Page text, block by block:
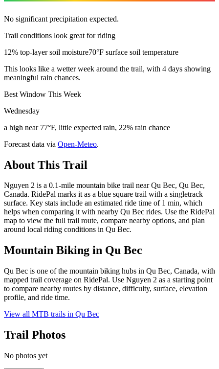
No significant precipitation expected.
Trail conditions look great for riding
12% top-layer soil moisture70°F surface soil temperature
This looks like a wetter week around the trail, with 4 days showing
meaningful rain chances.
Best Window This Week
Wednesday
a high near 77°F, little expected rain, 22% rain chance
Forecast data via Open-Meteo.
About This Trail
Nguyen 2 is a 0.1-mile mountain bike trail near Qu Bec, Qu Bec,
Canada. RidePal marks it as a blue square trail with a singletrack
surface. Key stats include an estimated ride time of 1 min, which
helps when comparing it with nearby Qu Bec rides. Use the RidePal
map to view the full trail route, compare nearby options, and plan
around local riding conditions in Qu Bec.
Mountain Biking in Qu Bec
Qu Bec is one of the mountain biking hubs in Qu Bec, Canada, with
mapped trail coverage on RidePal. Use Nguyen 2 as a starting point
to compare nearby routes by distance, difficulty, surface, elevation
profile, and ride time.
View all MTB trails in Qu Bec
Trail Photos
No photos yet